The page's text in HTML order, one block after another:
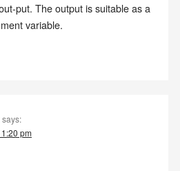
put. The output is suitable as a
variable.
says:
pm